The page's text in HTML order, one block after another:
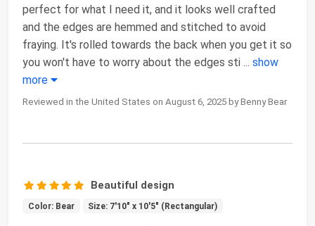
perfect for what I need it, and it looks well crafted
and the edges are hemmed and stitched to avoid
fraying. It's rolled towards the back when you get it so
you won't have to worry about the edges sti ... show
more
Reviewed in the United States on August 6, 2025 by Benny Bear
Beautiful design
Color: Bear Size: 7'10" x 10'5" (Rectangular)